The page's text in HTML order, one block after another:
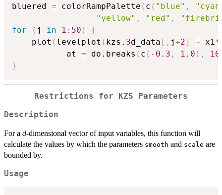
bluered = colorRampPalette ( c ( "blue" ,
"yellow" , "red" ,
for
( j in 1 : 50 )
{
	plot
( levelplot ( kzs. 3d_data [ , j+2] ~ x1*
           at
= do.breaks ( c ( - 0.3 , 1.0 ) ,
}
Restrictions for KZS Parameters
Description
For a d-dimensional vector of input variables, this function will
calculate the values by which the parameters smooth and scale are
bounded by.
Usage